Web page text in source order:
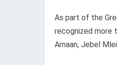
As part of the
recognized more
Arnaan, Jebel